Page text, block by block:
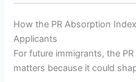
How the PR Absorption
Applicants
For future immigrants, the
matters because it could